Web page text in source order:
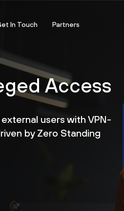
In Touch Partners
Access
users with VPN-
by Zero Standing